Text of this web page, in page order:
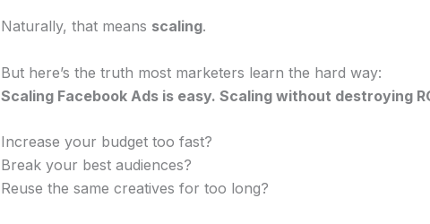
Naturally, that means scaling.
But here’s the truth most marketers learn the hard way:
Scaling Facebook Ads is easy. Scaling without destroying
Increase your budget too fast?
Break your best audiences?
Reuse the same creatives for too long?